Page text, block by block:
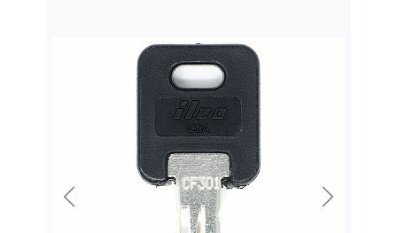
Previous Next